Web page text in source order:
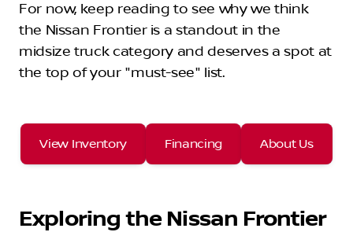
For now, keep reading to see why we think
the Nissan Frontier is a standout in the
midsize truck category and deserves a spot at
the top of your "must-see" list.
View Inventory Financing About Us
Exploring the Nissan Frontier